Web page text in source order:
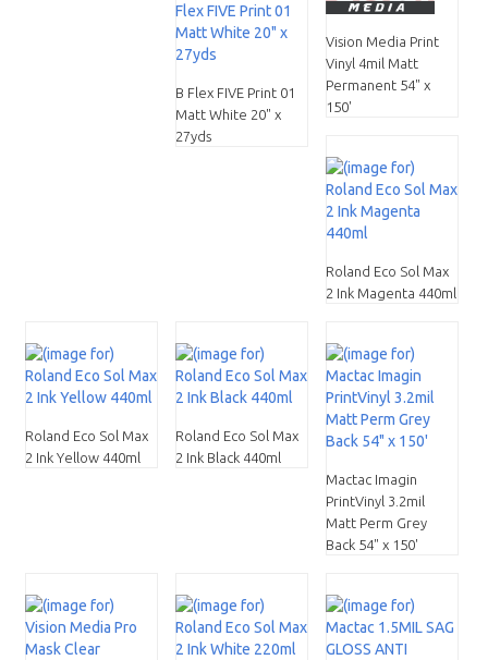
B Flex FIVE Print 01
Matt White 20" x
27yds
Vision Media Print
Vinyl 4mil Matt
Permanent 54" x
150'
Roland Eco Sol Max
2 Ink Magenta 440ml
Roland Eco Sol Max
2 Ink Yellow 440ml
Roland Eco Sol Max
2 Ink Black 440ml
Mactac Imagin
PrintVinyl 3.2mil
Matt Perm Grey
Back 54" x 150'